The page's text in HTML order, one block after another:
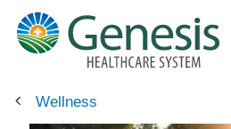
main
content
Wellness